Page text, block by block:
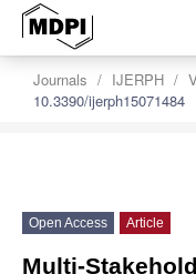
Journals IJERPH
10.3390/ijerph15071484
Open Access Article
Multi-